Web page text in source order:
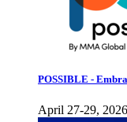
POSSIBLE -
April 27-29,